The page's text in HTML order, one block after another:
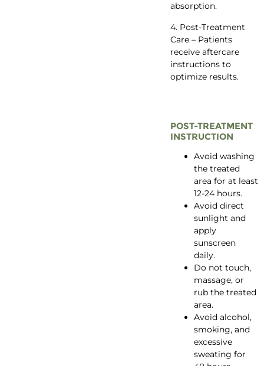
absorption.
4. Post-Treatment
Care – Patients
receive aftercare
instructions to
optimize results.
POST-TREATMENT
INSTRUCTION
Avoid washing
the treated
area for at least
12-24 hours.
Avoid direct
sunlight and
apply
sunscreen
daily.
Do not touch,
massage, or
rub the treated
area.
Avoid alcohol,
smoking, and
excessive
sweating for